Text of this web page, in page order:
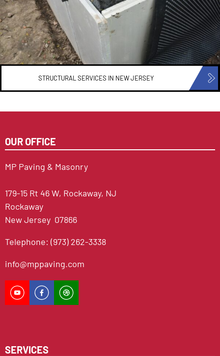
STRUCTURAL SERVICES IN NEW JERSEY
OUR OFFICE
MP Paving & Masonry
179-15 Rt 46 W, Rockaway, NJ
Rockaway
New Jersey 07866
Telephone: (973) 262-3338
info@mppaving.com
SERVICES